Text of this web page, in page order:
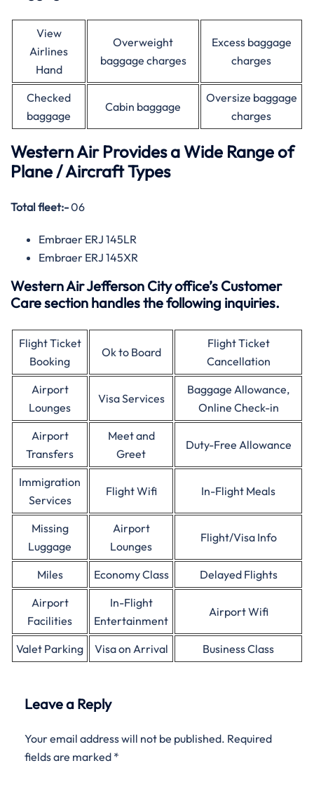
View
Airlines
Hand
Overweight
baggage charges
Excess baggage
charges
Checked
baggage
Cabin baggage
Oversize baggage
charges
Western Air Provides a Wide Range of
Plane / Aircraft Types
Total fleet:-06
Embraer ERJ 145LR
Embraer ERJ 145XR
Western Air Jefferson City office’s Customer
Care section handles the following inquiries.
Flight Ticket
Booking
Ok to Board
Flight Ticket
Cancellation
Airport
Lounges
Visa Services
Baggage Allowance,
Online Check-in
Airport
Transfers
Meet and
Greet
Duty-Free Allowance
Immigration
Services
Flight Wifi In-Flight Meals
Missing
Luggage
Airport
Lounges
Flight/Visa Info
Miles Economy Class
Delayed Flights
Airport
Facilities
In-Flight
Entertainment
Airport Wifi
Valet Parking Visa on Arrival Business Class
Leave a Reply
Your email address will not be published. Required
fields are marked *